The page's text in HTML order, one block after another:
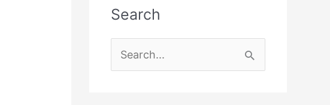
Search
e